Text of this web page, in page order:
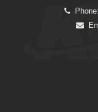
Phone: